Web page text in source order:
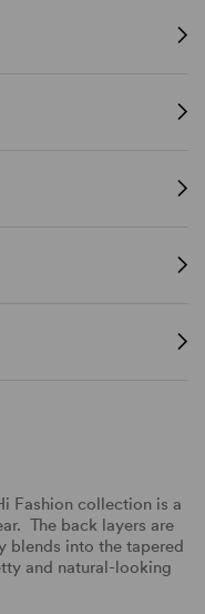
Fashion collection is a
The back layers are
blends into the tapered
and natural-looking